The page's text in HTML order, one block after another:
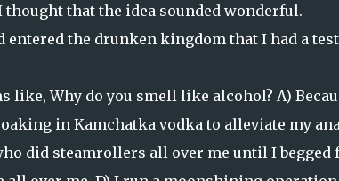
that the idea sounded wonderful.
the drunken kingdom that I had a
Why do you smell like alcohol? A)
in Kamchatka vodka to alleviate my
did steamrollers all over me until I begged